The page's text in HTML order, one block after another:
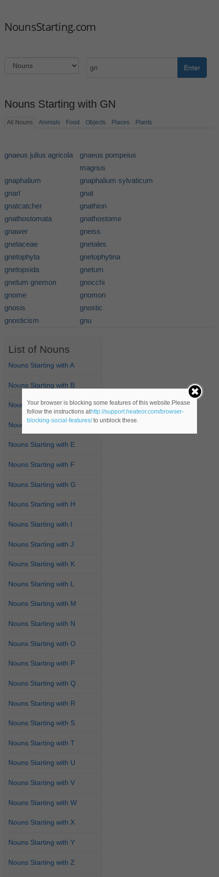
NounsStarting.com
Enter
Nouns Starting with GN
All Nouns Animals Food Objects Places Plants
gnaeus julius agricola
gnaeus pompeius
magnus
gnaphalium
gnaphalium sylvaticum
gnarl
gnat
gnatcatcher
gnathion
gnathostomata
gnathostome
gnawer
gneiss
gnetaceae
gnetales
gnetophyta
gnetophytina
gnetopsida
gnetum
gnetum gnemon
gnocchi
gnome
gnomon
gnosis
gnostic
gnosticism
gnu
List of Nouns
Nouns Starting with A
Nouns Starting with B
Nouns Starting with C
Nouns Starting with D
Nouns Starting with E
Nouns Starting with F
Nouns Starting with G
Nouns Starting with H
Nouns Starting with I
Nouns Starting with J
Nouns Starting with K
Nouns Starting with L
Nouns Starting with M
Nouns Starting with N
Nouns Starting with O
Nouns Starting with P
Nouns Starting with Q
Nouns Starting with R
Nouns Starting with S
Nouns Starting with T
Nouns Starting with U
Nouns Starting with V
Nouns Starting with W
Nouns Starting with X
Nouns Starting with Y
Nouns Starting with Z
Your browser is blocking some features of this website.Please
follow the instructions athttp://support.heateor.com/browser-
blocking-social-features/to unblock these.